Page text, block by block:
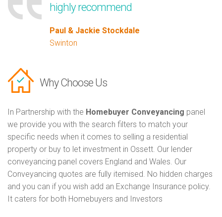
highly recommend
Paul & Jackie Stockdale
Swinton
Why Choose Us
In Partnership with the Homebuyer Conveyancing panel
we provide you with the search filters to match your
specific needs when it comes to selling a residential
property or buy to let investment in Ossett. Our lender
conveyancing panel covers England and Wales. Our
Conveyancing quotes are fully itemised. No hidden charges
and you can if you wish add an Exchange Insurance policy.
It caters for both Homebuyers and Investors